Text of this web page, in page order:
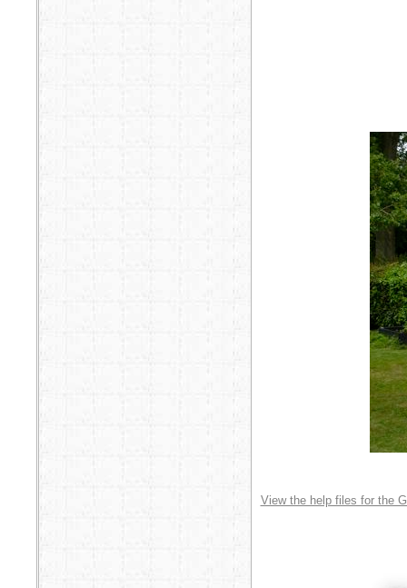
View the help files for the